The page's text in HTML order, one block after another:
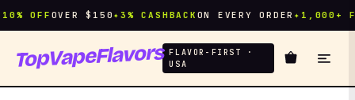
OFFOVER $150✦3% CASHBACKON EVERY ORDER✦1,000+
TopVapeFlavors FLAVOR-FIRST ·
USA